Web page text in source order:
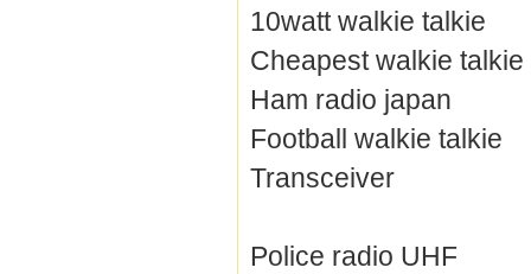
10watt walkie talkie
Cheapest walkie talkie
Ham radio japan
Football walkie talkie
Transceiver
Police radio UHF